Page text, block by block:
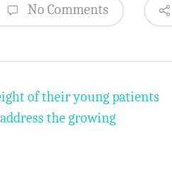
No Comments
of their young patients
the growing